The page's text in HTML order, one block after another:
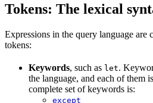
Tokens: The lexical
Expressions in the query language
tokens:
Keywords, such as let.
the language, and each of them
complete set of keywords is:
except